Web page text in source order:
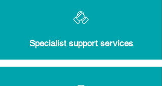
Specialist support services